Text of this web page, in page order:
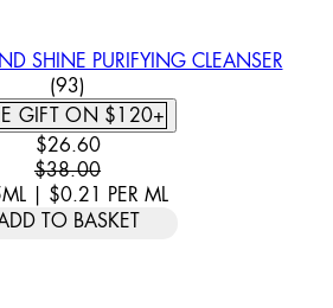
SHINE PURIFYING CLEANSER
4.74 STAR RATING BASED
(93)
GIFT ON $120+
CURRENT PRICE: $26.60.
$26.60
$38.00
| $0.21 PER ML
TO BASKET